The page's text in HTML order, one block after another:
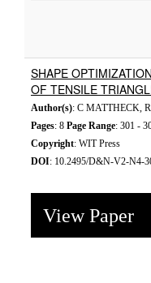
SHAPE
OF TENSILE
Author(s): C MATTHECK,
Pages: 8 Page Range: 301 -
Copyright: WIT Press
DOI: 10.2495/D&N-V2-N4-
View Paper